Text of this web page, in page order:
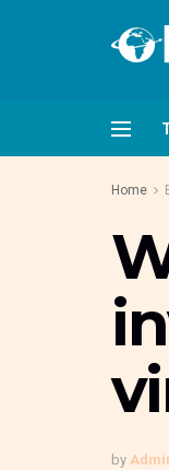
Home
by